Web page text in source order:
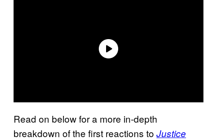
Read on below for a more in-depth
breakdown of the first reactions to Justice